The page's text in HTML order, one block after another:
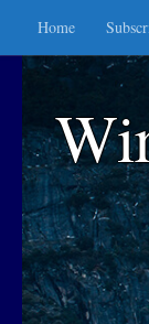
Skip to content
Home